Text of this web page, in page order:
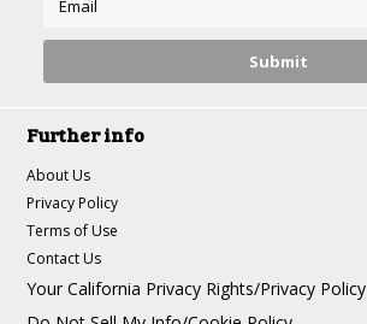
Further info
About Us
Privacy Policy
Terms of Use
Contact Us
Your California Privacy Rights/Privacy Policy